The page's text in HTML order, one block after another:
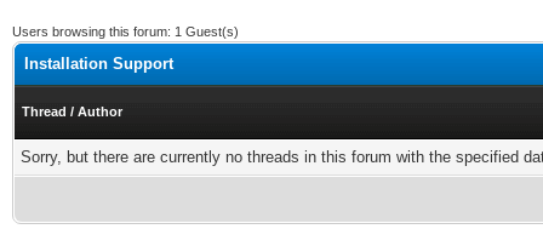
Users browsing this forum: 1 Guest(s)
Installation Support
Thread / Author
Sorry, but there are currently no threads in this forum with the specified